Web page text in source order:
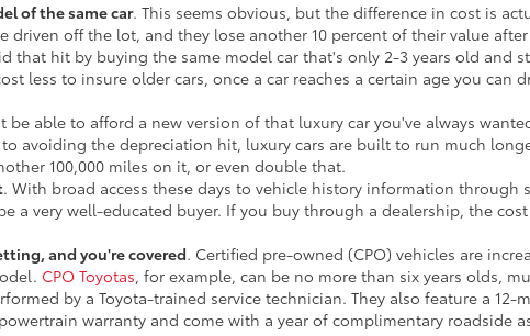
of the same car. This seems obvious, but the difference in cost is
driven off the lot, and they lose another 10 percent of their value
that hit by buying the same model car that's only 2-3 years old and
less to insure older cars, once a car reaches a certain age you can
be able to afford a new version of that luxury car you've always
avoiding the depreciation hit, luxury cars are built to run much
100,000 miles on it, or even double that.
. With broad access these days to vehicle history information through
a very well-educated buyer. If you buy through a dealership, the
and you're covered. Certified pre-owned (CPO) vehicles are
CPO Toyotas, for example, can be no more than six years olds,
by a Toyota-trained service technician. They also feature a 12-
warranty and come with a year of complimentary roadside